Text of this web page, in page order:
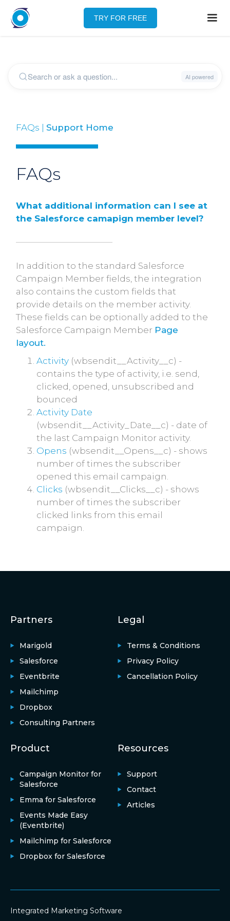
TRY FOR FREE
FAQs | Support Home
FAQs
What additional information can I see at
the Salesforce camapign member level?
In addition to the standard Salesforce
Campaign Member fields, the integration
also contains the custom fields that
provide details on the member activity.
These fields can be optionally added to the
Salesforce Campaign Member Page
layout.
Activity (wbsendit__Activity__c) -
contains the type of activity, i.e. send,
clicked, opened, unsubscribed and
bounced
Activity Date
(wbsendit__Activity_Date__c) - date of
the last Campaign Monitor activity.
Opens (wbsendit__Opens__c) - shows
number of times the subscriber
opened this email campaign.
Clicks (wbsendit__Clicks__c) - shows
number of times the subscriber
clicked links from this email
campaign.
Partners
Marigold
Salesforce
Eventbrite
Mailchimp
Dropbox
Consulting Partners
Legal
Terms & Conditions
Privacy Policy
Cancellation Policy
Product
Campaign Monitor for
Salesforce
Emma for Salesforce
Events Made Easy
(Eventbrite)
Mailchimp for Salesforce
Dropbox for Salesforce
Resources
Support
Contact
Articles
Integrated Marketing Software